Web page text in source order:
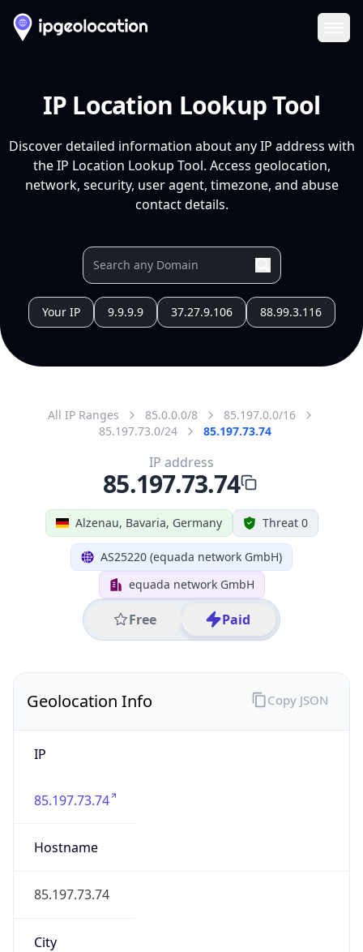
IP Location Lookup Tool
Discover detailed information about any IP address with
the IP Location Lookup Tool. Access geolocation,
network, security, user agent, timezone, and abuse
contact details.
Your IP 9.9.9.9 37.27.9.106 88.99.3.116
All IP Ranges 85.0.0.0/8
85.197.0.0/16
85.197.73.0/24
85.197.73.74
Alzenau, Bavaria, Germany Threat 0
AS25220 (equada network GmbH)
equada network GmbH
Free Paid
IP address
85.197.73.74
Geolocation Info
IP
85.197.73.74
Hostname
85.197.73.74
City
Copy JSON